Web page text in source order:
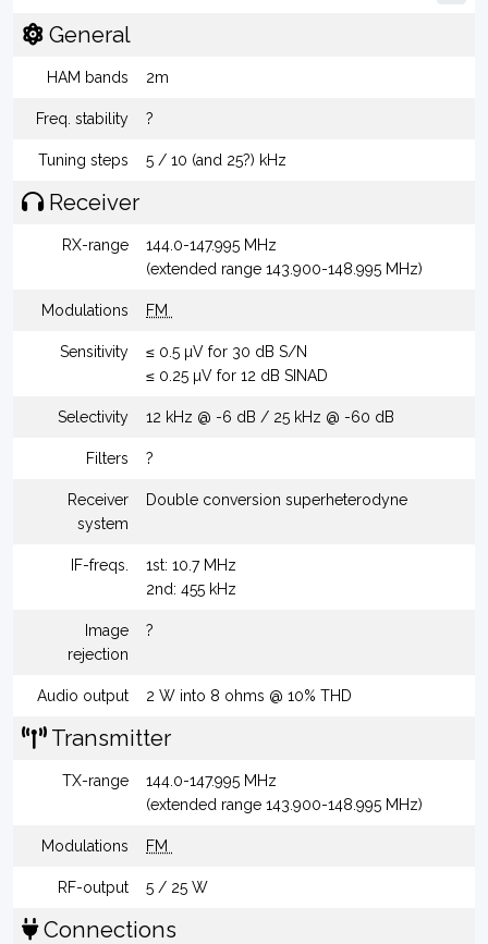
General
HAM bands 2m
Freq. stability ?
Tuning steps 5 / 10 (and 25?) kHz
Receiver
RX-range
144.0-147.995 MHz
(extended range 143.900-148.995 MHz)
Modulations FM
Sensitivity
≤ 0.5 µV for 30 dB S/N
≤ 0.25 µV for 12 dB SINAD
Selectivity 12 kHz @ -6 dB / 25 kHz @ -60 dB
Filters ?
Receiver
system
Double conversion superheterodyne
IF-freqs.
1st: 10.7 MHz
2nd: 455 kHz
Image
rejection
?
Audio output 2 W into 8 ohms @ 10% THD
Transmitter
TX-range
144.0-147.995 MHz
(extended range 143.900-148.995 MHz)
Modulations FM
RF-output 5 / 25 W
Connections